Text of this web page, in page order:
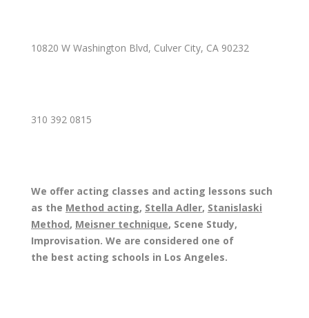
10820 W Washington Blvd, Culver City, CA 90232
310 392 0815
We offer acting classes and acting lessons such
as the Method acting, Stella Adler, Stanislaski
Method, Meisner technique, Scene Study,
Improvisation. We are considered one of
the best acting schools in Los Angeles.